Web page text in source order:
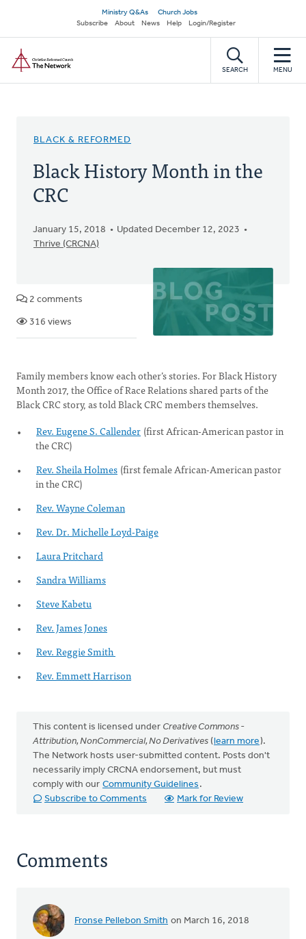
main
content
Secondary
navigation
Ministry Q&As
Church Jobs
Subscribe
About News Help Login/Register
SEARCH MENU
BLACK & REFORMED
Black History Month in the
CRC
January 15, 2018
Updated December 12, 2023
Thrive (CRCNA)
2 comments
316 views
Family members know each other’s stories. For Black History
Month 2017, the Office of Race Relations shared parts of the
Black CRC story, as told Black CRC members themselves.
Rev. Eugene S. Callender (first African-American pastor in
the CRC)
Rev. Sheila Holmes (first female African-American pastor
in the CRC)
Rev. Wayne Coleman
Rev. Dr. Michelle Loyd-Paige
Laura Pritchard
Sandra Williams
Steve Kabetu
Rev. James Jones
Rev. Reggie Smith
Rev. Emmett Harrison
This content is licensed under Creative Commons -
Attribution, NonCommercial, No Derivatives (learn more).
The Network hosts user-submitted content. Posts don't
necessarily imply CRCNA endorsement, but must
comply with our Community Guidelines .
Subscribe to Comments
Mark for Review
Comments
Fronse Pellebon Smith on March 16, 2018